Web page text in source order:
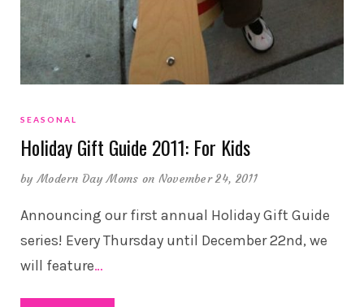
SEASONAL
Holiday Gift Guide 2011: For Kids
byModern Day Moms on November 24, 2011
Announcing our first annual Holiday Gift Guide
series! Every Thursday until December 22nd, we
will feature…